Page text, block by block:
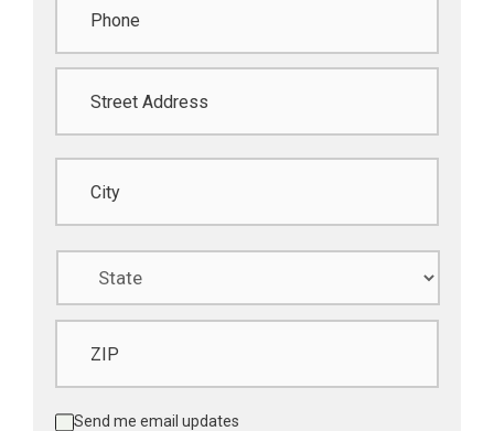
Street Address
City
State
ZIP Code
Updates
Send me email updates